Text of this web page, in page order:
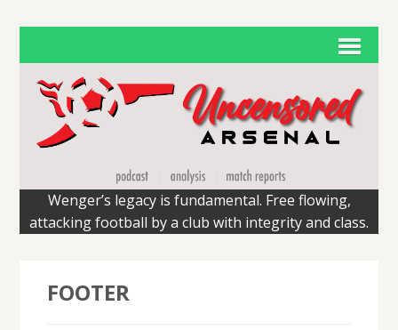
Wenger’s legacy is fundamental. Free flowing,
attacking football by a club with integrity and class.
FOOTER